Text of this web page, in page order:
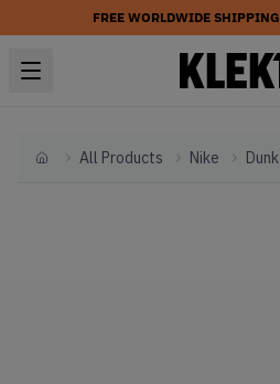
FREE WORLDWIDE SHIPPING
HomeAll Products Nike Dunk